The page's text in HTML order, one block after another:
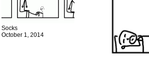
Socks
October 1, 2014